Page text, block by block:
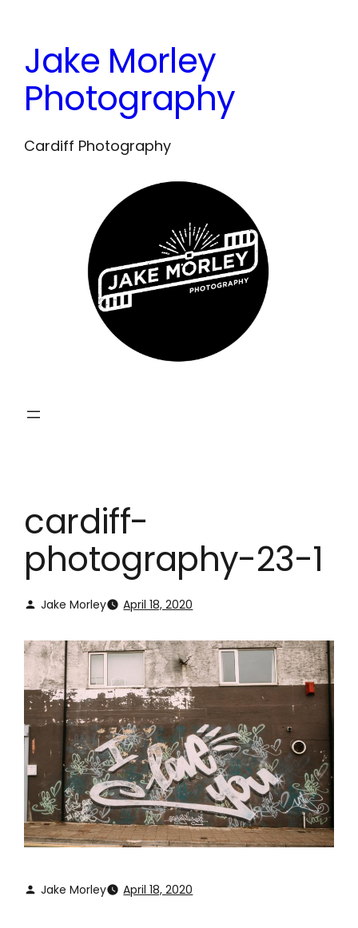
content
Jake Morley
Photography
Cardiff Photography
cardiff-
photography-23-1
Jake Morley April 18, 2020
Jake Morley April 18, 2020